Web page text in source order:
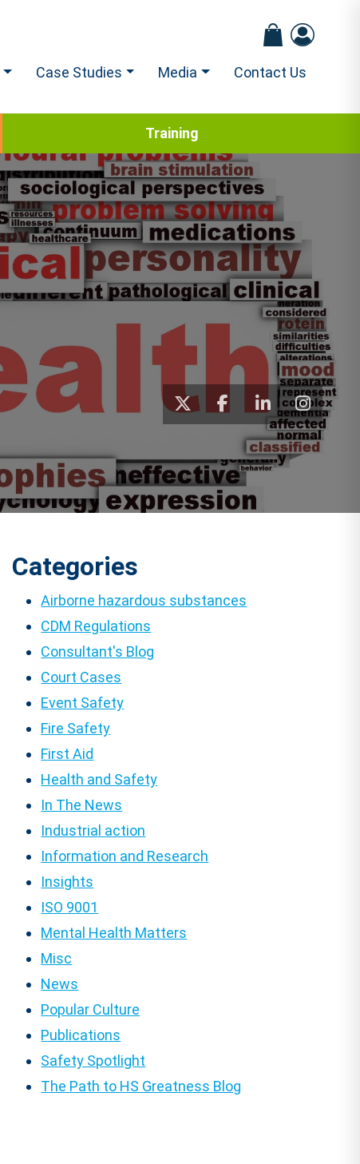
Case Studies Media Contact Us
Training
Categories
Airborne hazardous substances
CDM Regulations
Consultant's Blog
Court Cases
Event Safety
Fire Safety
First Aid
Health and Safety
In The News
Industrial action
Information and Research
Insights
ISO 9001
Mental Health Matters
Misc
News
Popular Culture
Publications
Safety Spotlight
The Path to HS Greatness Blog